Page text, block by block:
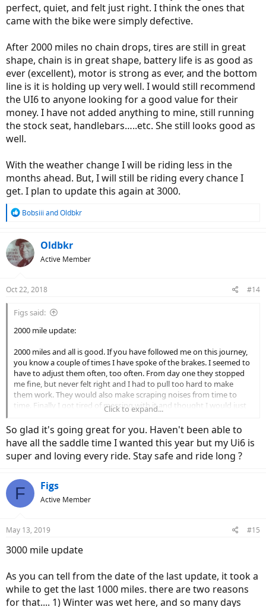
perfect, quiet, and felt just right. I think the ones that
came with the bike were simply defective.
After 2000 miles no chain drops, tires are still in great
shape, chain is in great shape, battery life is as good as
ever (excellent), motor is strong as ever, and the bottom
line is it is holding up very well. I would still recommend
the UI6 to anyone looking for a good value for their
money. I have not added anything to mine, still running
the stock seat, handlebars…..etc. She still looks good as
well.
With the weather change I will be riding less in the
months ahead. But, I will still be riding every chance I
get. I plan to update this again at 3000.
R
c
t
i
s
Bobsiii andOldbkr
Oldbkr
Active Member
Oct 22, 2018 #14
Figs said:
2000 mile update:
2000 miles and all is good. If you have followed me on this journey,
you know a couple of times I have spoke of the brakes. I seemed to
have to adjust them often, too often. From day one they stopped
me fine, but never felt right and I had to pull too hard to make
them work. They would also make scraping noises from time to
time. Finally I got tired of messing with it and thought I would just
replace the pads. I got 2 sets of the OEM pads
https://www.amazon.com/gp/product/B005OME320/ref=oh_aui_de
tailpage_o02_s00?ie=UTF8&psc=1
yes they come with the springs,
and put them on. Easy to put on, and wow. Got on the bike and it
was just right. Worked perfect, quiet, and felt just right. I think the
After 2000 miles no chain drops, tires are still in great shape, chain is
in great shape, battery life is as good as ever (excellent), motor is
for their money. I have not added anything to mine, still running
the stock seat, handlebars…..etc. She still looks good as well.
But, I will still be riding every chance I get. I plan to update this
again at 3000.
Click to expand...
So glad it's going great for you. Haven't been able to
have all the saddle time I wanted this year but my Ui6 is
super and loving every ride. Stay safe and ride long ?
F Figs
Active Member
May 13, 2019 #15
3000 mile update
As you can tell from the date of the last update, it took a
while to get the last 1000 miles. there are two reasons
for that.... 1) Winter was wet here, and so many days